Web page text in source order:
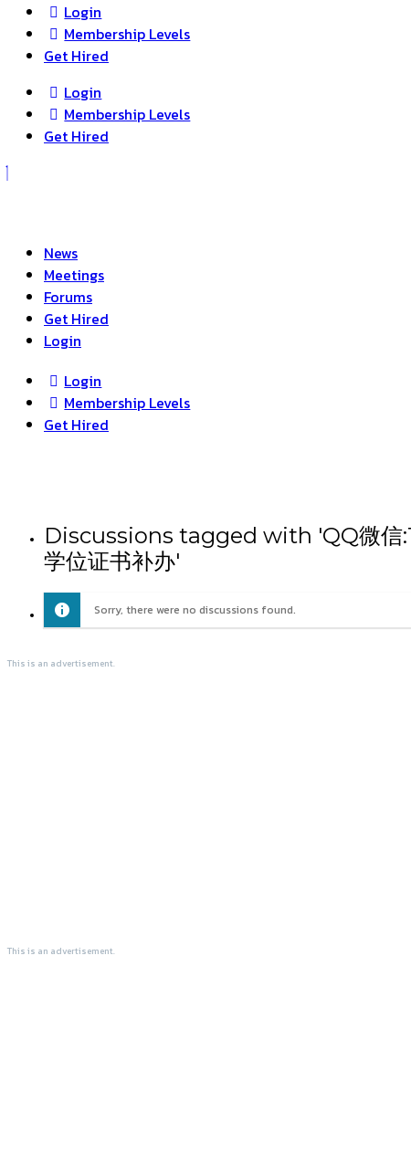
Login
Membership Levels
Get Hired
Login
Membership Levels
Get Hired
News
Meetings
Forums
Get Hired
Login
Login
Membership Levels
Get Hired
Discussions tagged with 'QQ微信
学位证书补办'
Sorry, there were no discussions found.
This is an advertisement.
This is an advertisement.